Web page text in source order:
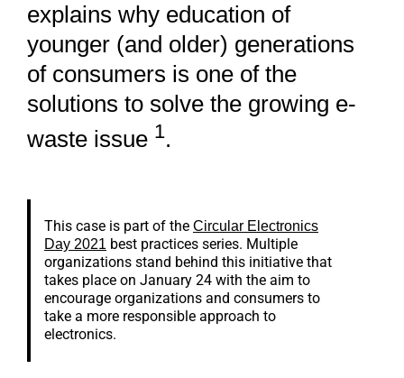
explains why education of
younger (and older) generations
of consumers is one of the
solutions to solve the growing e-
waste issue 1.
This case is part of the Circular Electronics
Day 2021 best practices series. Multiple
organizations stand behind this initiative that
takes place on January 24 with the aim to
encourage organizations and consumers to
take a more responsible approach to
electronics.